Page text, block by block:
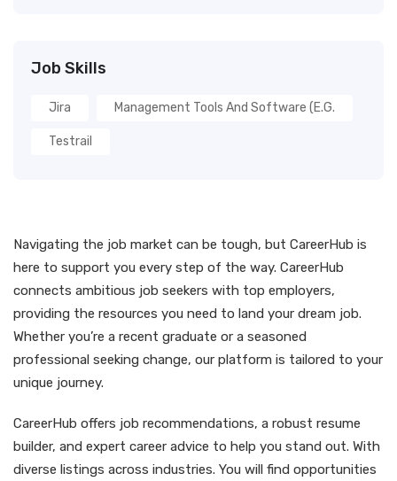
Job Skills
Jira Management Tools And Software (e.g.
Testrail
Navigating the job market can be tough, but CareerHub is
here to support you every step of the way. CareerHub
connects ambitious job seekers with top employers,
providing the resources you need to land your dream job.
Whether you’re a recent graduate or a seasoned
professional seeking change, our platform is tailored to your
unique journey.
CareerHub offers job recommendations, a robust resume
builder, and expert career advice to help you stand out. With
diverse listings across industries. You will find opportunities